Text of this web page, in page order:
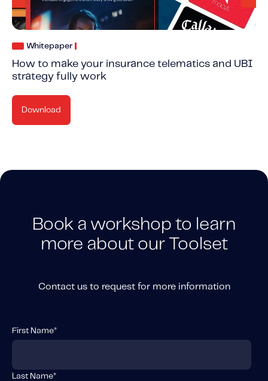
Whitepaper
How to make your insurance telematics and UBI
strategy fully work
Download
Book a workshop to learn
more about our Toolset
Contact us to request for more information
First Name*
Last Name*